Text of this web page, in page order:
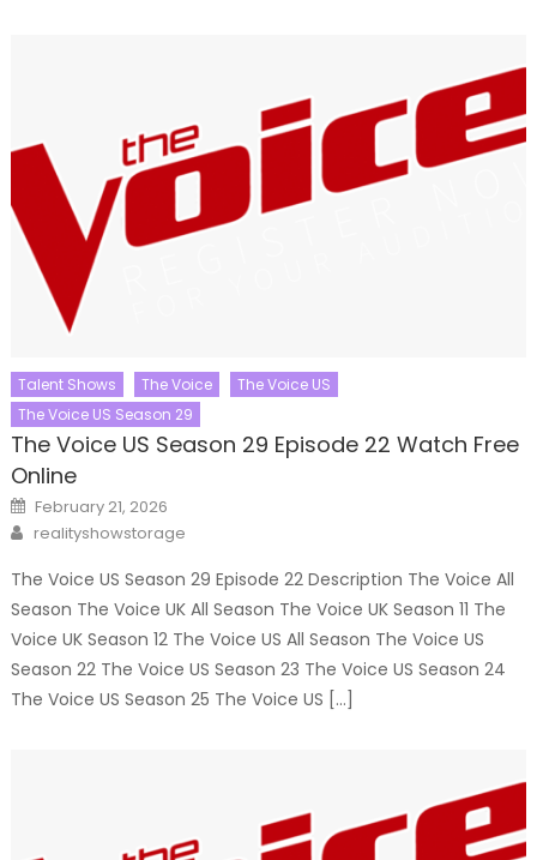
Talent Shows The Voice
The Voice US
The Voice US Season 29
The Voice US Season 29 Episode 22 Watch Free
Online
Posted
on
February 21, 2026
Author
realityshowstorage
The Voice US Season 29 Episode 22 Description The Voice All
Season The Voice UK All Season The Voice UK Season 11 The
Voice UK Season 12 The Voice US All Season The Voice US
Season 22 The Voice US Season 23 The Voice US Season 24
The Voice US Season 25 The Voice US […]